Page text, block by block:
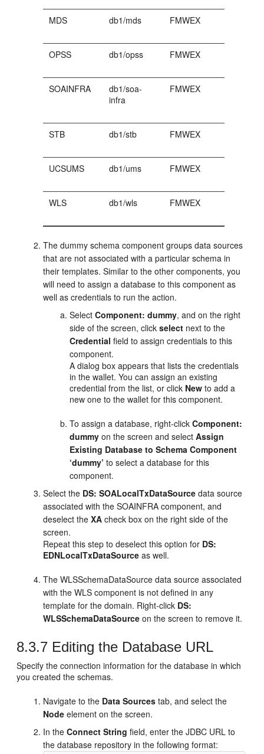
MDS db1/mds FMWEX
OPSS db1/opss FMWEX
SOAINFRA
db1/soa-
infra
FMWEX
STB db1/stb FMWEX
UCSUMS db1/ums FMWEX
WLS db1/wls FMWEX
The dummy schema component groups data sources
that are not associated with a particular schema in
their templates. Similar to the other components, you
will need to assign a database to this component as
well as credentials to run the action.
SelectComponent: dummy, and on the right
side of the screen, clickselect next to the
Credential field to assign credentials to this
component.
A dialog box appears that lists the credentials
in the wallet. You can assign an existing
credential from the list, or click New to add a
new one to the wallet for this component.
To assign a database, right-clickComponent:
dummy on the screen and selectAssign
Existing Database to Schema Component
‘dummy’ to select a database for this
component.
Select the DS: SOALocalTxDataSource data source
associated with the SOAINFRA component, and
deselect theXA check box on the right side of the
screen.
Repeat this step to deselect this option for DS:
EDNLocalTxDataSource as well.
The WLSSchemaDataSource data source associated
with the WLS component is not defined in any
template for the domain. Right-click DS:
WLSSchemaDataSource on the screen to remove it.
8.3.7 Editing the Database URL
Specify the connection information for the database in which
you created the schemas.
Navigate to the Data Sources tab, and select the
Node element on the screen.
In theConnect String field, enter the JDBC URL to
the database repository in the following format: